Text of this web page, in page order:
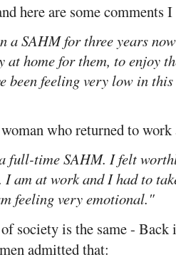
here are some comments
a SAHM for three years
at home for them, to enjoy
been feeling very low in
who returned to work
full-time SAHM. I felt
I am at work and I had to
feeling very emotional."
society is the same -
admitted that: